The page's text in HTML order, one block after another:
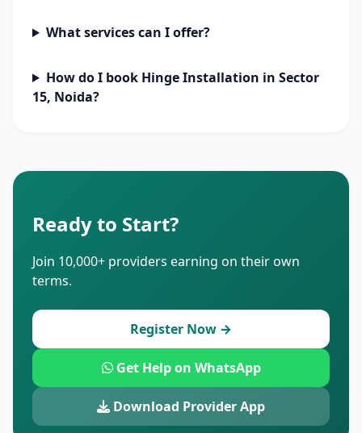
What services can I offer?
How do I book Hinge Installation in Sector
15, Noida?
Ready to Start?
Join 10,000+ providers earning on their own
terms.
Register Now →
Get Help on WhatsApp
Download Provider App